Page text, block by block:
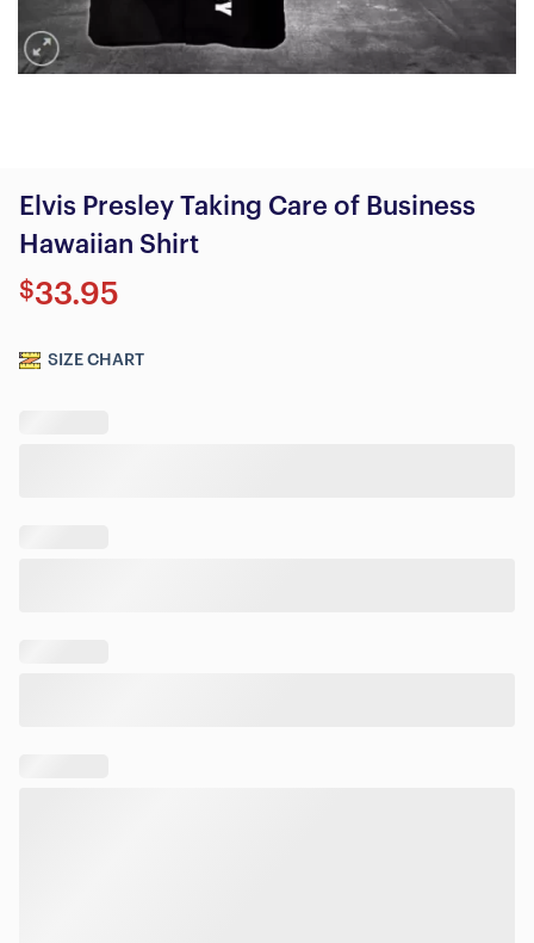
Elvis Presley Taking Care of Business
Hawaiian Shirt
$33.95
SIZE CHART